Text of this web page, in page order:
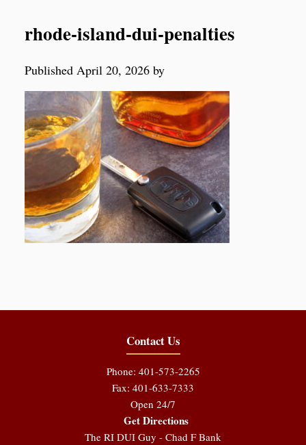
rhode-island-dui-penalties
Published April 20, 2026 by
Contact Us
Phone: 401-573-2265
Fax: 401-633-7333
Open 24/7
Get Directions
The RI DUI Guy - Chad F Bank